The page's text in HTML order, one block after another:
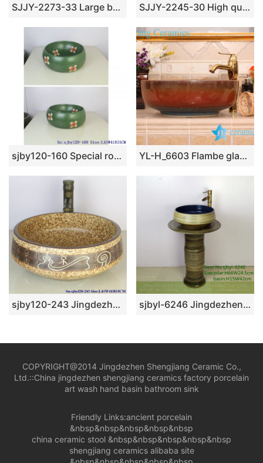
SJJY-2273-33 Large bulk sale art ceramic with hand painted flowers pattern column basin SJJY-2245-30 High quality ceramic with blue and white device column basin
sjby120-160 Special round washbasin with four petals of safflower pattern YL-H_6603 Flambe glazed ceramic chinaware round wash basin sink vanity top
sjby120-243 Jingdezhen Hand painted mural character pattern ceramic washbasin sjbyl-6246 Jingdezhen porcelain porcelain basin inside the orchid glaze parallel line wash basin daily washbasin bathroom washsink
COPYRIGHT@2014 Jingdezhen Shengjiang Ceramic Co.,
Ltd.::China jingdezhen shengjiang ceramics factory porcelain
art wash hand basin bathroom sink
Friendly Links:ancient porcelain
&nbsp&nbsp&nbsp&nbsp&nbsp
china ceramic stool &nbsp&nbsp&nbsp&nbsp&nbsp
shengjiang ceramics alibaba site